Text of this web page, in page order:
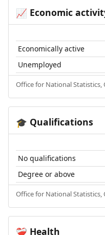
📈 Economic
Economically active
Unemployed
Office for National Statistics,
🎓 Qualifications
No qualifications
Degree or above
Office for National Statistics,
❤️‍🩹 Health